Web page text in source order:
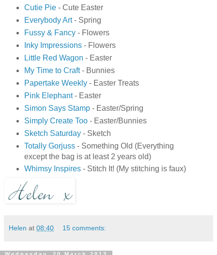
Cutie Pie- Cute Easter
Everybody Art- Spring
Fussy & Fancy- Flowers
Inky Impressions- Flowers
Little Red Wagon - Easter
My Time to Craft- Bunnies
Papertake Weekly- Easter Treats
Pink Elephant- Easter
Simon Says Stamp- Easter/Spring
Simply Create Too- Easter/Bunnies
Sketch Saturday- Sketch
Totally Gorjuss- Something Old (Everything
except the bag is at least 2 years old)
Whimsy Inspires- Stitch It! (My stitching is faux)
Helen at 08:40 15 comments: